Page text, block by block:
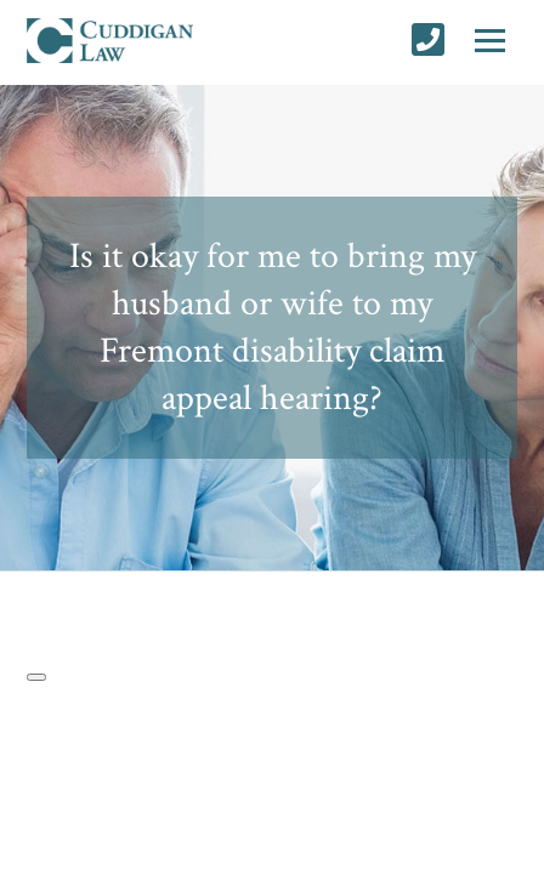
Is it okay for me to bring my
husband or wife to my
Fremont disability claim
appeal hearing?